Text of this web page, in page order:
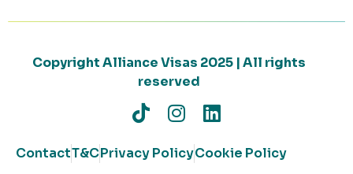
Copyright Alliance Visas 2025 | All rights
reserved
ContactT&CPrivacy PolicyCookie Policy